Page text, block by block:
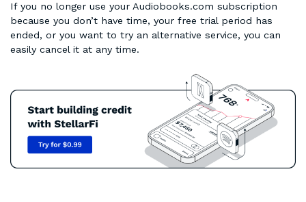
If you no longer use your Audiobooks.com subscription
because you don’t have time, your free trial period has
ended, or you want to try an alternative service, you can
easily cancel it at any time.